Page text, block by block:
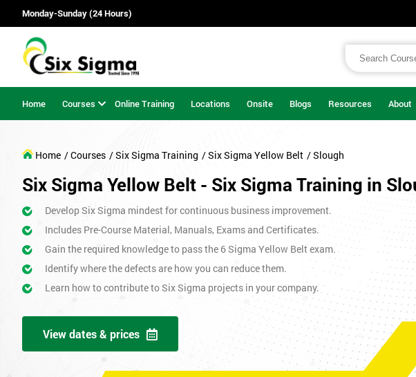
Monday-Sunday (24 Hours)
Home Courses Online Training Locations Onsite Blogs Resources About
Home / Courses / Six Sigma Training / Six Sigma Yellow Belt / Slough
Six Sigma Yellow Belt - Six Sigma Training in
Develop Six Sigma mindest for continuous business improvement.
Includes Pre-Course Material, Manuals, Exams and Certificates.
Gain the required knowledge to pass the 6 Sigma Yellow Belt exam.
Identify where the defects are how you can reduce them.
Learn how to contribute to Six Sigma projects in your company.
View dates & prices